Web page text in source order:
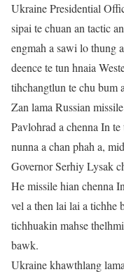
Ukraine Presidential
sipai te chuan an tactic
engmah a sawi lo thung
deence te tun hnaia
tihchangtlun te chu bum
Zan lama Russian
Pavlohrad a chenna In
nunna a chan phah a,
Governor Serhiy Lysak
He missile hian chenna
vel a then lai lai a tichhe
tichhuakin mahse
bawk.
Ukraine khawthlang